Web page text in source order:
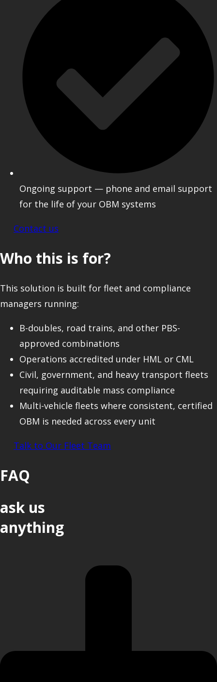
Ongoing support — phone and email support
for the life of your OBM systems
Contact us
Who this is for?
This solution is built for fleet and compliance
managers running:
B-doubles, road trains, and other PBS-
approved combinations
Operations accredited under HML or CML
Civil, government, and heavy transport fleets
requiring auditable mass compliance
Multi-vehicle fleets where consistent, certified
OBM is needed across every unit
Talk to Our Fleet Team
FAQ
ask us
anything